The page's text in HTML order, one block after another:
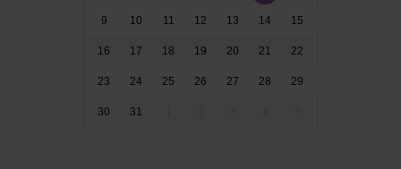
9 10 11 12 13 14 15
16 17 18 19 20 21 22
23 24 25 26 27 28 29
30 31